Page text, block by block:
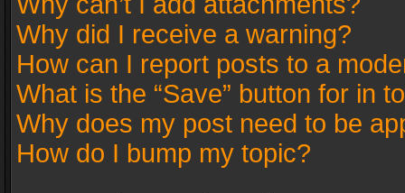
Why did I receive a warning?
How can I report posts to a
What is the “Save” button for in
Why does my post need to be
How do I bump my topic?